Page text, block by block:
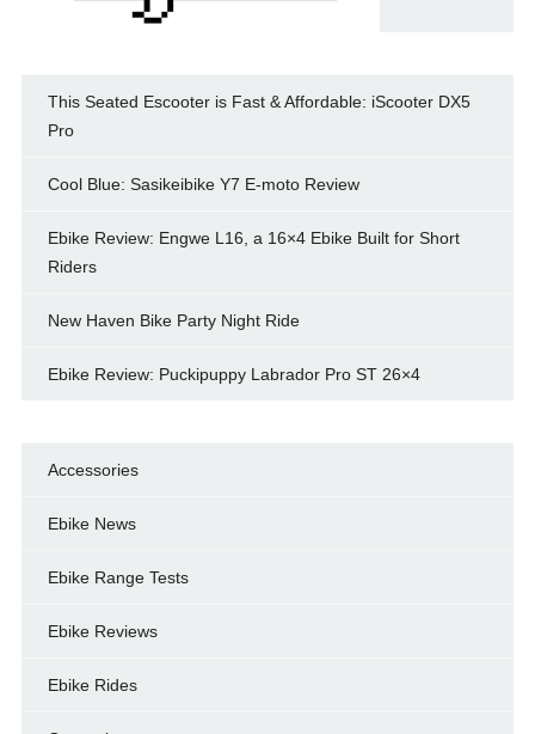
This Seated Escooter is Fast & Affordable: iScooter DX5
Pro
Cool Blue: Sasikeibike Y7 E-moto Review
Ebike Review: Engwe L16, a 16×4 Ebike Built for Short
Riders
New Haven Bike Party Night Ride
Ebike Review: Puckipuppy Labrador Pro ST 26×4
Accessories
Ebike News
Ebike Range Tests
Ebike Reviews
Ebike Rides